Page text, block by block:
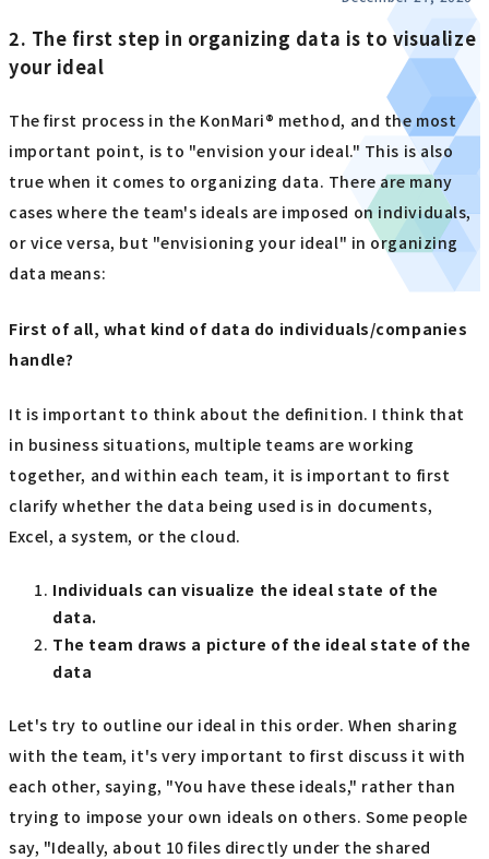
2. The first step in organizing data is to visualize
your ideal
The first process in the KonMari® method, and the most
important point, is to "envision your ideal." This is also
true when it comes to organizing data. There are many
cases where the team's ideals are imposed on individuals,
or vice versa, but "envisioning your ideal" in organizing
data means:
First of all, what kind of data do individuals/companies
handle?
It is important to think about the definition. I think that
in business situations, multiple teams are working
together, and within each team, it is important to first
clarify whether the data being used is in documents,
Excel, a system, or the cloud.
Individuals can visualize the ideal state of the
data.
The team draws a picture of the ideal state of the
data
Let's try to outline our ideal in this order. When sharing
with the team, it's very important to first discuss it with
each other, saying, "You have these ideals," rather than
trying to impose your own ideals on others. Some people
say, "Ideally, about 10 files directly under the shared